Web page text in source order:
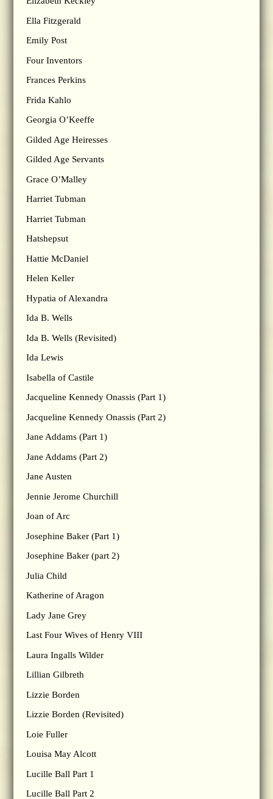
Ella Fitzgerald
Emily Post
Four Inventors
Frances Perkins
Frida Kahlo
Georgia O’Keeffe
Gilded Age Heiresses
Gilded Age Servants
Grace O’Malley
Harriet Tubman
Harriet Tubman
Hatshepsut
Hattie McDaniel
Helen Keller
Hypatia of Alexandra
Ida B. Wells
Ida B. Wells (Revisited)
Ida Lewis
Isabella of Castile
Jacqueline Kennedy Onassis (Part 1)
Jacqueline Kennedy Onassis (Part 2)
Jane Addams (Part 1)
Jane Addams (Part 2)
Jane Austen
Jennie Jerome Churchill
Joan of Arc
Josephine Baker (Part 1)
Josephine Baker (part 2)
Julia Child
Katherine of Aragon
Lady Jane Grey
Last Four Wives of Henry VIII
Laura Ingalls Wilder
Lillian Gilbreth
Lizzie Borden
Lizzie Borden (Revisited)
Loie Fuller
Louisa May Alcott
Lucille Ball Part 1
Lucille Ball Part 2